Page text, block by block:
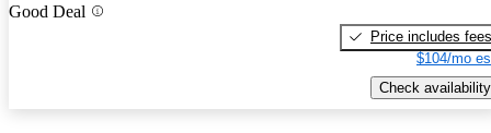
Good Deal
Price includes fees
$104/mo
Check availability